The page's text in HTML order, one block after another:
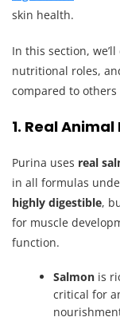
skin health.
In this section,
nutritional roles,
compared to
1. Real
Purina uses real
in all formulas
highly digestible,
for muscle
function.
Salmon is
critical for